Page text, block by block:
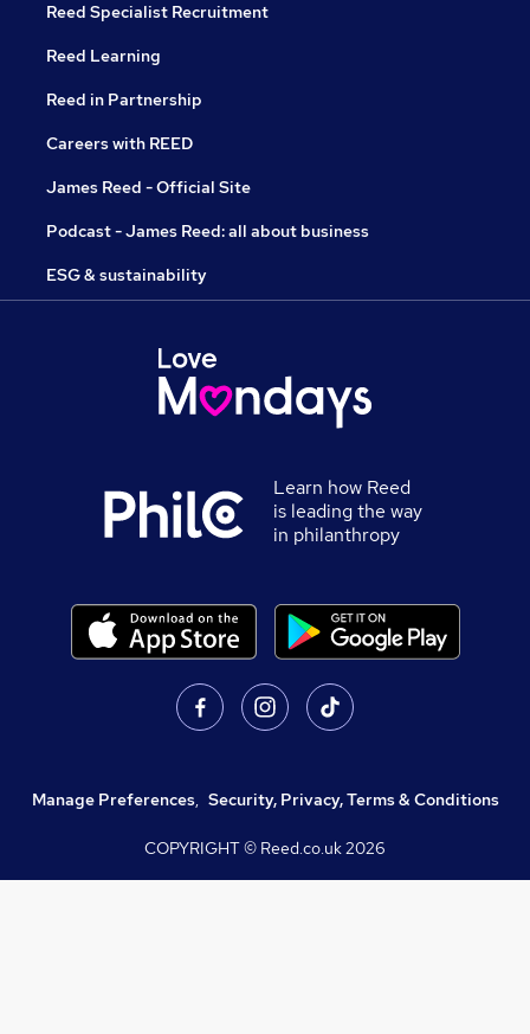
Reed Specialist Recruitment
Reed Learning
Reed in Partnership
Careers with REED
James Reed - Official Site
Podcast - James Reed: all about business
ESG & sustainability
Learn how Reed
is leading the way
in philanthropy
Manage Preferences, Security, Privacy, Terms & Conditions
COPYRIGHT © Reed.co.uk2026